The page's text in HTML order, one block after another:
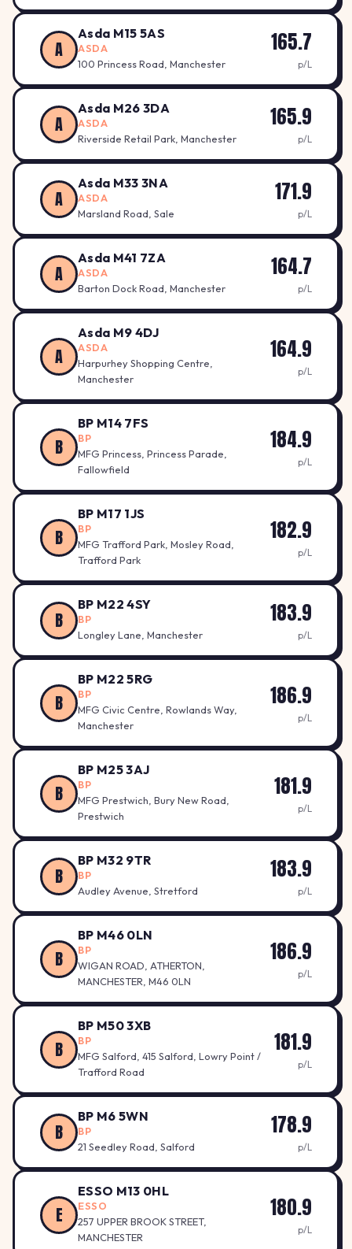
A
Asda M15 5AS
ASDA
100 Princess Road, Manchester
165.7
p/L
A
Asda M26 3DA
ASDA
Riverside Retail Park, Manchester
165.9
p/L
A
Asda M33 3NA
ASDA
Marsland Road, Sale
171.9
p/L
A
Asda M41 7ZA
ASDA
Barton Dock Road, Manchester
164.7
p/L
A
Asda M9 4DJ
ASDA
Harpurhey Shopping Centre,
Manchester
164.9
p/L
B
BP M14 7FS
BP
MFG Princess, Princess Parade,
Fallowfield
184.9
p/L
B
BP M17 1JS
BP
MFG Trafford Park, Mosley Road,
Trafford Park
182.9
p/L
B
BP M22 4SY
BP
Longley Lane, Manchester
183.9
p/L
B
BP M22 5RG
BP
MFG Civic Centre, Rowlands Way,
Manchester
186.9
p/L
B
BP M25 3AJ
BP
MFG Prestwich, Bury New Road,
Prestwich
181.9
p/L
B
BP M32 9TR
BP
Audley Avenue, Stretford
183.9
p/L
B
BP M46 0LN
BP
WIGAN ROAD, ATHERTON,
MANCHESTER, M46 0LN
186.9
p/L
B
BP M50 3XB
BP
MFG Salford, 415 Salford, Lowry Point /
Trafford Road
181.9
p/L
B
BP M6 5WN
BP
21 Seedley Road, Salford
178.9
p/L
E
ESSO M13 0HL
ESSO
257 UPPER BROOK STREET,
MANCHESTER
180.9
p/L